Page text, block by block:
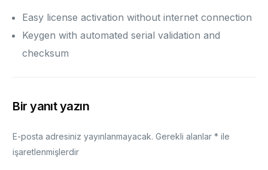
Easy license activation without internet connection
Keygen with automated serial validation and
checksum
Bir yanıt yazın
E-posta adresiniz yayınlanmayacak. Gerekli alanlar* ile
işaretlenmişlerdir